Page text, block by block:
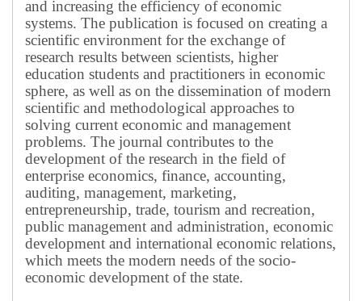
and increasing the efficiency of economic
systems. The publication is focused on creating a
scientific environment for the exchange of
research results between scientists, higher
education students and practitioners in economic
sphere, as well as on the dissemination of modern
scientific and methodological approaches to
solving current economic and management
problems. The journal contributes to the
development of the research in the field of
enterprise economics, finance, accounting,
auditing, management, marketing,
entrepreneurship, trade, tourism and recreation,
public management and administration, economic
development and international economic relations,
which meets the modern needs of the socio-
economic development of the state.